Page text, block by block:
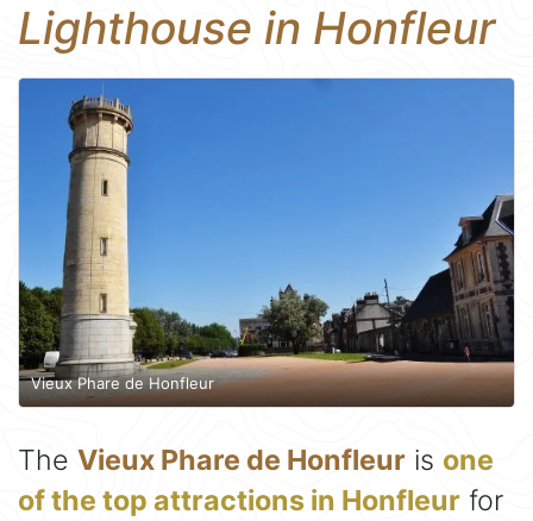
Lighthouse in Honfleur
Vieux Phare de Honfleur
The Vieux Phare de Honfleur is one
of the top attractions in Honfleur for